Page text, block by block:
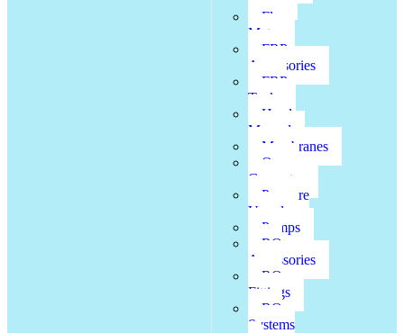
Flow
Meter
FRP
Accessories
FRP
Tanks
Head
Manual
Membranes
Ozone
Generator
Pressure
Vessel
Pumps
RO
Accessories
RO
Fittings
RO
Systems